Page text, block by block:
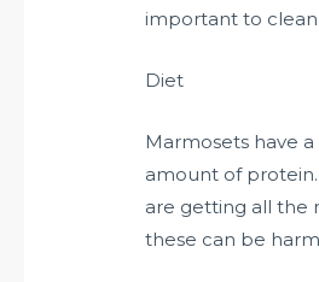
important to
Diet
Marmosets have
amount of
are getting all the
these can be